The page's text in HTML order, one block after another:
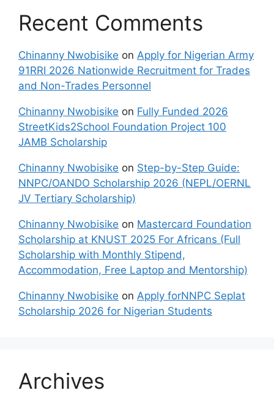
Recent Comments
Chinanny Nwobisike on Apply for Nigerian Army
91RRI 2026 Nationwide Recruitment for Trades
and Non-Trades Personnel
Chinanny Nwobisike on Fully Funded 2026
StreetKids2School Foundation Project 100
JAMB Scholarship
Chinanny Nwobisike on Step-by-Step Guide:
NNPC/OANDO Scholarship 2026 (NEPL/OERNL
JV Tertiary Scholarship)
Chinanny Nwobisike on Mastercard Foundation
Scholarship at KNUST 2025 For Africans (Full
Scholarship with Monthly Stipend,
Accommodation, Free Laptop and Mentorship)
Chinanny Nwobisike on Apply forNNPC Seplat
Scholarship 2026 for Nigerian Students
Archives